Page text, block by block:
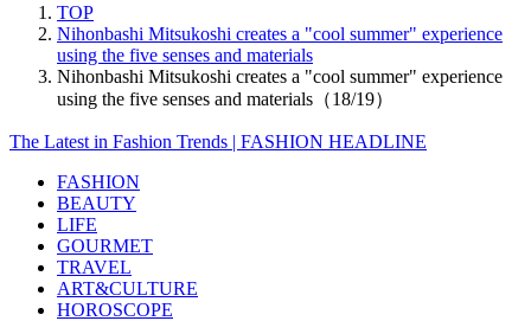
TOP
Nihonbashi Mitsukoshi creates a "cool summer" experience
using the five senses and materials
Nihonbashi Mitsukoshi creates a "cool summer" experience
using the five senses and materials（18/19）
The Latest in Fashion Trends | FASHION HEADLINE
FASHION
BEAUTY
LIFE
GOURMET
TRAVEL
ART&CULTURE
HOROSCOPE